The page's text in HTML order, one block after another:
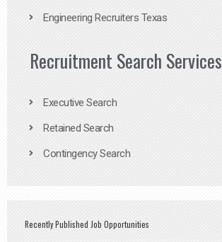
Engineering Recruiters Texas
Recruitment Search Services
Executive Search
Retained Search
Contingency Search
Recently Published Job Opportunities